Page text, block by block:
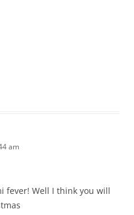
am
fever! Well I think you will